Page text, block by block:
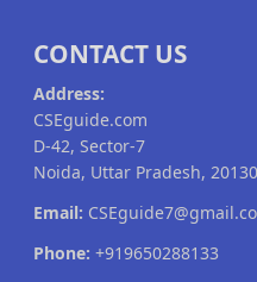
CONTACT US
Address:
CSEguide.com
D-42, Sector-7
Noida, Uttar Pradesh,
Email:
Phone: +919650288133